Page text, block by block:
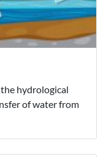
hydrological
of water from